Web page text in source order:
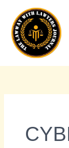
content